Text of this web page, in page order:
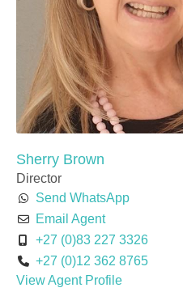
Sherry Brown
Director
Send WhatsApp
Email Agent
+27 (0)83 227 3326
+27 (0)12 362 8765
View Agent Profile